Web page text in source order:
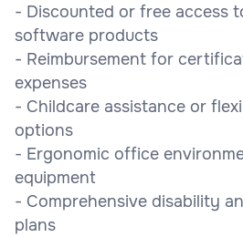
- Discounted or free access
software products
- Reimbursement for
expenses
- Childcare assistance or
options
- Ergonomic office
equipment
- Comprehensive disability
plans